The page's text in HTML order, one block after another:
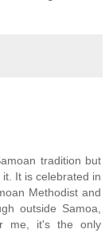
tradition but
It is celebrated in
Methodist and
outside Samoa,
me, it's the only